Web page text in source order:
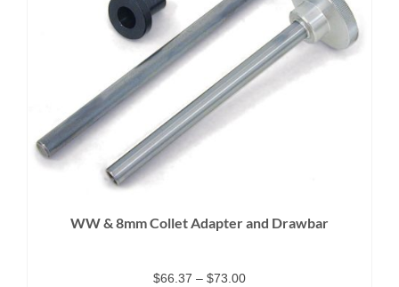
WW & 8mm Collet Adapter and Drawbar
$66.37 – $73.00Price